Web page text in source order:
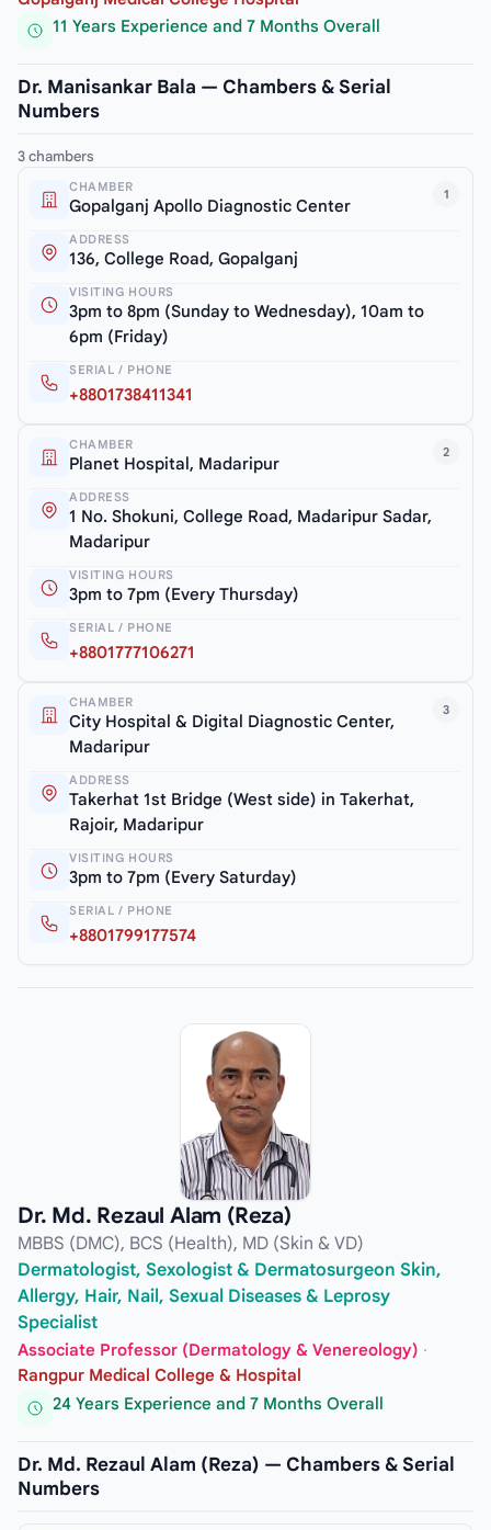
11 Years Experience and 7 Months Overall
Dr. Manisankar Bala — Chambers & Serial
Numbers
3 chambers
1
CHAMBER
Gopalganj Apollo Diagnostic Center
ADDRESS
136, College Road, Gopalganj
VISITING HOURS
3pm to 8pm (Sunday to Wednesday), 10am to
6pm (Friday)
SERIAL / PHONE
+8801738411341
2
CHAMBER
Planet Hospital, Madaripur
ADDRESS
1 No. Shokuni, College Road, Madaripur Sadar,
Madaripur
VISITING HOURS
3pm to 7pm (Every Thursday)
SERIAL / PHONE
+8801777106271
3
CHAMBER
City Hospital & Digital Diagnostic Center,
Madaripur
ADDRESS
Takerhat 1st Bridge (West side) in Takerhat,
Rajoir, Madaripur
VISITING HOURS
3pm to 7pm (Every Saturday)
SERIAL / PHONE
+8801799177574
Dr. Md. Rezaul Alam (Reza)
MBBS (DMC), BCS (Health), MD (Skin & VD)
Dermatologist, Sexologist & Dermatosurgeon Skin,
Allergy, Hair, Nail, Sexual Diseases & Leprosy
Specialist
Associate Professor (Dermatology & Venereology) ·
Rangpur Medical College & Hospital
24 Years Experience and 7 Months Overall
Dr. Md. Rezaul Alam (Reza) — Chambers & Serial
Numbers